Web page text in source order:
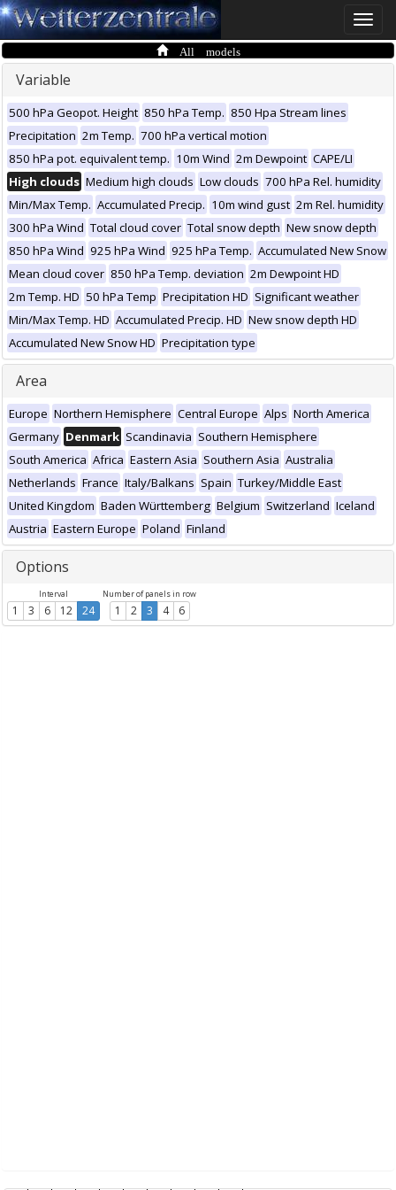
Toggle
All models
Variable
500 hPa Geopot. Height 850 hPa Temp. 850 Hpa Stream lines
Precipitation 2m Temp. 700 hPa vertical motion
850 hPa pot. equivalent temp. 10m Wind 2m Dewpoint CAPE/LI
High clouds Medium high clouds Low clouds 700 hPa Rel. humidity
Min/Max Temp. Accumulated Precip. 10m wind gust 2m Rel. humidity
300 hPa Wind Total cloud cover Total snow depth New snow depth
850 hPa Wind 925 hPa Wind 925 hPa Temp. Accumulated New Snow
Mean cloud cover 850 hPa Temp. deviation 2m Dewpoint HD
2m Temp. HD 50 hPa Temp Precipitation HD Significant weather
Min/Max Temp. HD Accumulated Precip. HD New snow depth HD
Accumulated New Snow HD Precipitation type
Area
Europe Northern Hemisphere Central Europe Alps North America
Germany Denmark Scandinavia Southern Hemisphere
South America Africa Eastern Asia Southern Asia Australia
Netherlands France Italy/Balkans Spain Turkey/Middle East
United Kingdom Baden Württemberg Belgium Switzerland Iceland
Austria Eastern Europe Poland Finland
Options
Interval
1 3 6 12 24
Number of panels in row
1 2 3 4 6